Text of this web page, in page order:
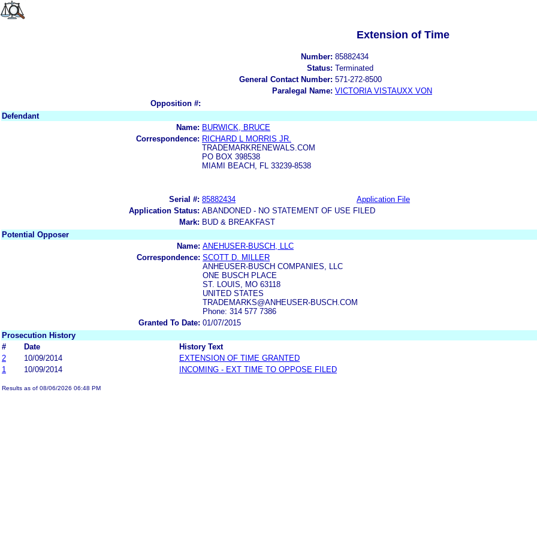
Extension of Time
Number: 85882434
Status: Terminated
General Contact Number: 571-272-8500
Paralegal Name: VICTORIA VISTAUXX VON
Opposition #:
Defendant
Name: BURWICK, BRUCE
Correspondence: RICHARD L MORRIS JR.
TRADEMARKRENEWALS.COM
PO BOX 398538
MIAMI BEACH, FL 33239-8538
Serial #: 85882434 Application File
Application Status: ABANDONED - NO STATEMENT OF USE FILED
Mark: BUD & BREAKFAST
Potential Opposer
Name: ANEHUSER-BUSCH, LLC
Correspondence: SCOTT D. MILLER
ANHEUSER-BUSCH COMPANIES, LLC
ONE BUSCH PLACE
ST. LOUIS, MO 63118
UNITED STATES
TRADEMARKS@ANHEUSER-BUSCH.COM
Phone: 314 577 7386
Granted To Date: 01/07/2015
Prosecution History
#
Date
History Text
2
10/09/2014
EXTENSION OF TIME GRANTED
1
10/09/2014 INCOMING - EXT TIME TO OPPOSE FILED
Results as of 08/06/2026 06:48 PM